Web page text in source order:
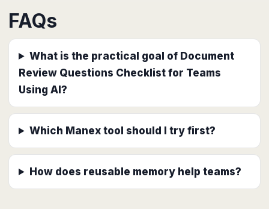
FAQs
What is the practical goal of Document
Review Questions Checklist for Teams
Using AI?
Which Manex tool should I try first?
How does reusable memory help teams?